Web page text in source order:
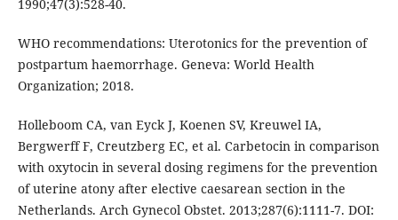
1990;47(3):528-40.
WHO recommendations: Uterotonics for the prevention of
postpartum haemorrhage. Geneva: World Health
Organization; 2018.
Holleboom CA, van Eyck J, Koenen SV, Kreuwel IA,
Bergwerff F, Creutzberg EC, et al. Carbetocin in comparison
with oxytocin in several dosing regimens for the prevention
of uterine atony after elective caesarean section in the
Netherlands. Arch Gynecol Obstet. 2013;287(6):1111-7. DOI: